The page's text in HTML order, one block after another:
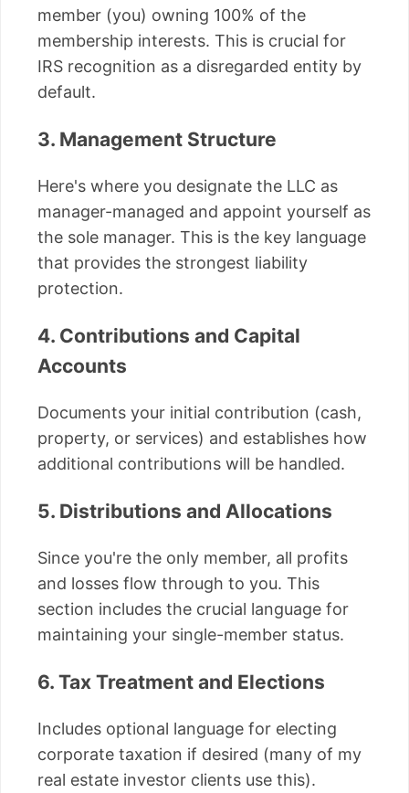
member (you) owning 100% of the
membership interests. This is crucial for
IRS recognition as a disregarded entity by
default.
3. Management Structure
Here's where you designate the LLC as
manager-managed and appoint yourself as
the sole manager. This is the key language
that provides the strongest liability
protection.
4. Contributions and Capital
Accounts
Documents your initial contribution (cash,
property, or services) and establishes how
additional contributions will be handled.
5. Distributions and Allocations
Since you're the only member, all profits
and losses flow through to you. This
section includes the crucial language for
maintaining your single-member status.
6. Tax Treatment and Elections
Includes optional language for electing
corporate taxation if desired (many of my
real estate investor clients use this).